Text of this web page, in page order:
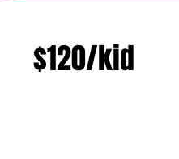
$120/kid